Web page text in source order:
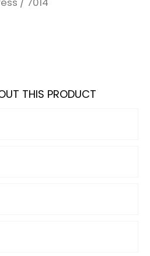
THIS PRODUCT